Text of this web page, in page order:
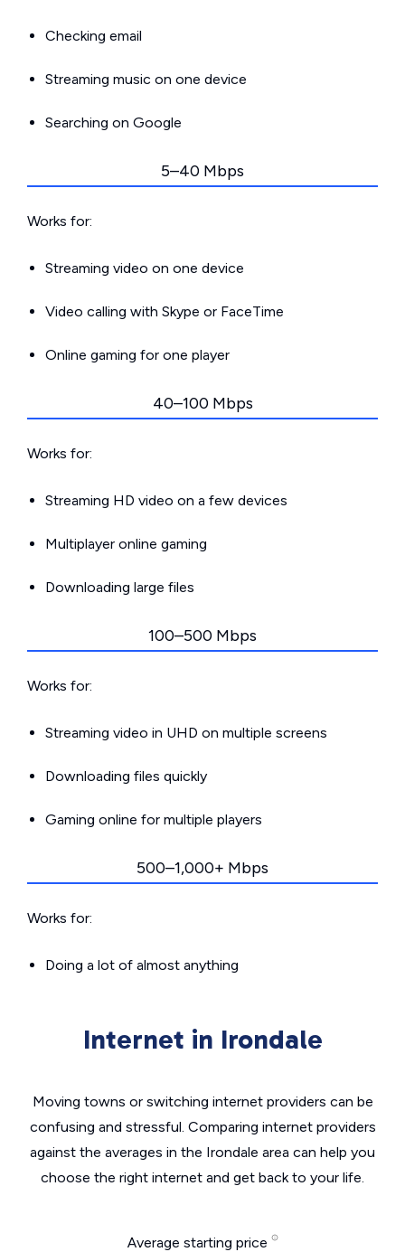
Checking email
Streaming music on one device
Searching on Google
5–40 Mbps
Works for:
Streaming video on one device
Video calling with Skype or FaceTime
Online gaming for one player
40–100 Mbps
Works for:
Streaming HD video on a few devices
Multiplayer online gaming
Downloading large files
100–500 Mbps
Works for:
Streaming video in UHD on multiple screens
Downloading files quickly
Gaming online for multiple players
500–1,000+ Mbps
Works for:
Doing a lot of almost anything
Internet in Irondale
Moving towns or switching internet providers can be
confusing and stressful. Comparing internet providers
against the averages in the Irondale area can help you
choose the right internet and get back to your life.
Average starting price